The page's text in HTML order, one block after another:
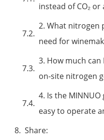
instead of CO₂ or
2. What nitrogen
need for
3. How much can
on-site nitrogen
4. Is the
easy to operate
Share: